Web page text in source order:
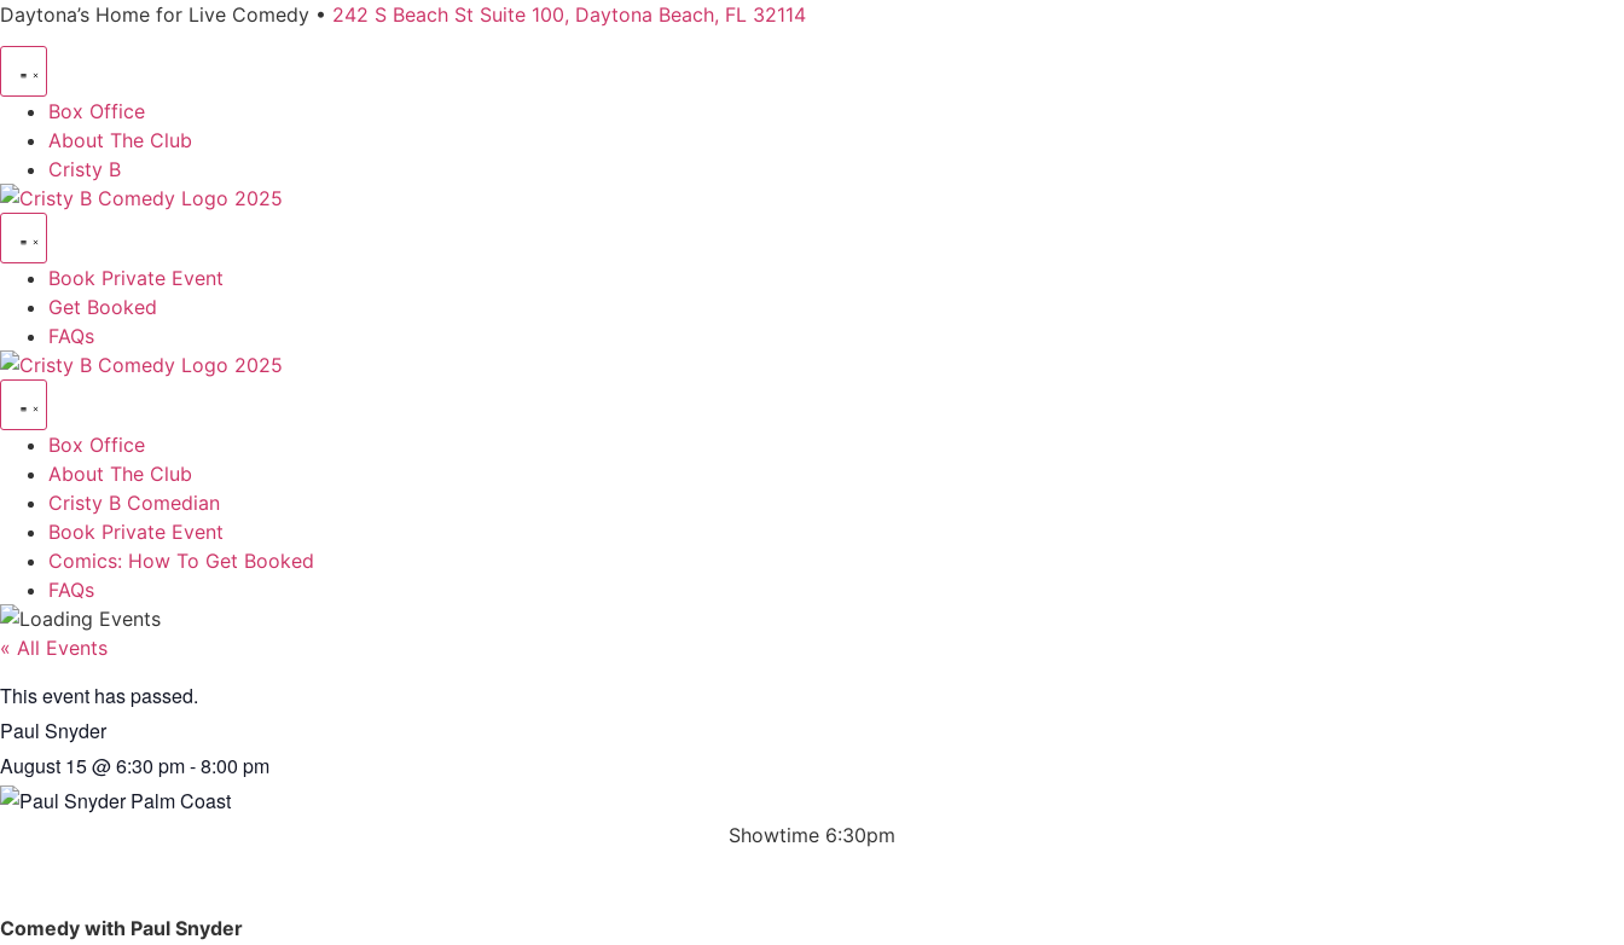
Daytona’s Home for Live Comedy • 242 S Beach St Suite 100, Daytona Beach, FL 32114
Box Office
About The Club
Cristy B
Book Private Event
Get Booked
FAQs
Box Office
About The Club
Cristy B Comedian
Book Private Event
Comics: How To Get Booked
FAQs
« All Events
This event has passed.
Paul Snyder
August 15@6:30 pm-8:00 pm
Showtime 6:30pm
Comedy with Paul Snyder